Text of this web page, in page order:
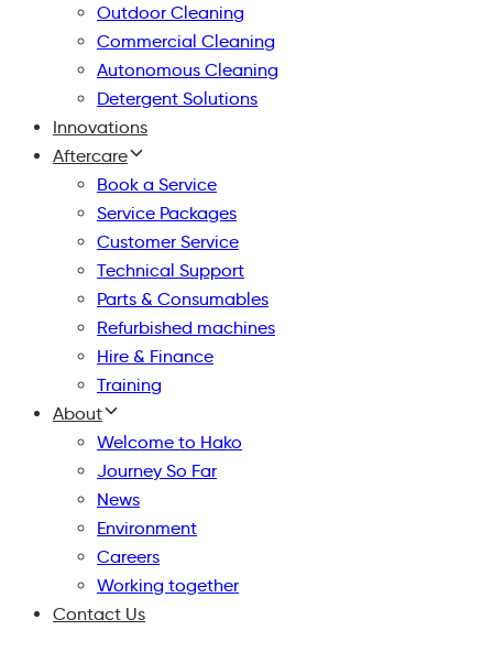
Outdoor Cleaning
Commercial Cleaning
Autonomous Cleaning
Detergent Solutions
Innovations
Aftercare
Book a Service
Service Packages
Customer Service
Technical Support
Parts & Consumables
Refurbished machines
Hire & Finance
Training
About
Welcome to Hako
Journey So Far
News
Environment
Careers
Working together
Contact Us